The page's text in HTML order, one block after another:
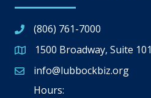
(806) 761-7000
Google Map
1500 Broadway, Suite 101
Email icon and link
info@lubbockbiz.org
Hours: